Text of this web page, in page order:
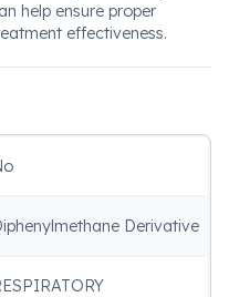
help ensure proper
effectiveness.
Derivative